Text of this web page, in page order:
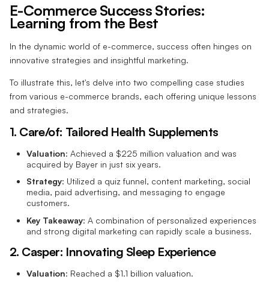
E-Commerce Success Stories:
Learning from the Best
In the dynamic world of e-commerce, success often hinges on
innovative strategies and insightful marketing.
To illustrate this, let's delve into two compelling case studies
from various e-commerce brands, each offering unique lessons
and strategies.
1. Care/of: Tailored Health Supplements
Valuation: Achieved a $225 million valuation and was
acquired by Bayer in just six years.
Strategy: Utilized a quiz funnel, content marketing, social
media, paid advertising, and messaging to engage
customers.
Key Takeaway: A combination of personalized experiences
and strong digital marketing can rapidly scale a business.
2. Casper: Innovating Sleep Experience
Valuation: Reached a $1.1 billion valuation.